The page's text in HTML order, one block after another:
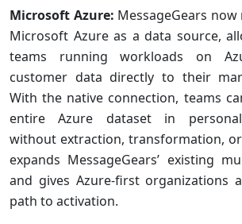
Microsoft Azure: MessageGears
Microsoft Azure as a data source,
teams running workloads on
customer data directly to their
With the native connection, teams
entire Azure dataset in
without extraction, transformation,
expands MessageGears’ existing
and gives Azure-first organizations
path to activation.